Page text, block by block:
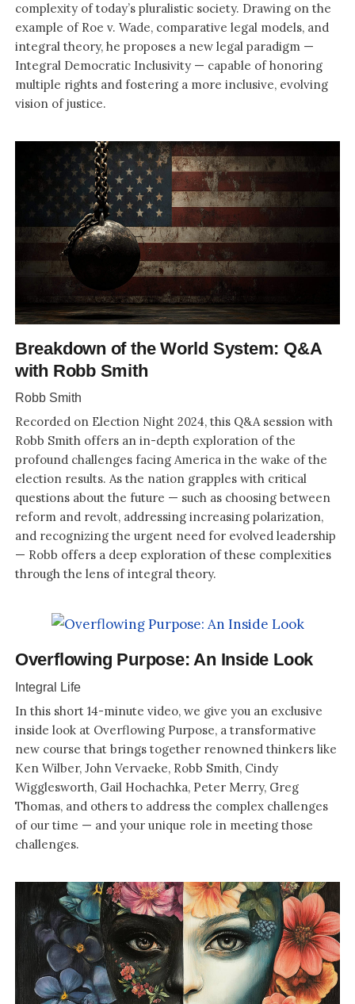
complexity of today’s pluralistic society. Drawing on the
example of Roe v. Wade, comparative legal models, and
integral theory, he proposes a new legal paradigm —
Integral Democratic Inclusivity — capable of honoring
multiple rights and fostering a more inclusive, evolving
vision of justice.
Breakdown of the World System: Q&A
with Robb Smith
Robb Smith
Recorded on Election Night 2024, this Q&A session with
Robb Smith offers an in-depth exploration of the
profound challenges facing America in the wake of the
election results. As the nation grapples with critical
questions about the future — such as choosing between
reform and revolt, addressing increasing polarization,
and recognizing the urgent need for evolved leadership
— Robb offers a deep exploration of these complexities
through the lens of integral theory.
Overflowing Purpose: An Inside Look
Integral Life
In this short 14-minute video, we give you an exclusive
inside look at Overflowing Purpose, a transformative
new course that brings together renowned thinkers like
Ken Wilber, John Vervaeke, Robb Smith, Cindy
Wigglesworth, Gail Hochachka, Peter Merry, Greg
Thomas, and others to address the complex challenges
of our time — and your unique role in meeting those
challenges.